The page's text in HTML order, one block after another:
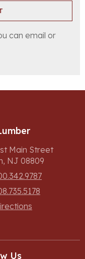
can email or
Main Street
NJ 08809
Us